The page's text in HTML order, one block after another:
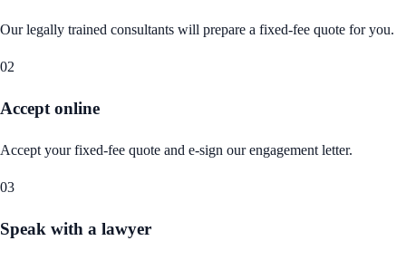
Our legally trained consultants will prepare a fixed-fee quote for you.
02
Accept online
Accept your fixed-fee quote and e-sign our engagement letter.
03
Speak with a lawyer